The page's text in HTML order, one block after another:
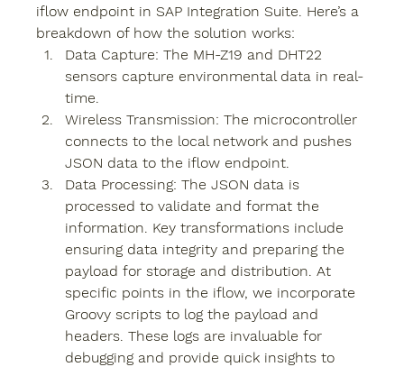
iflow endpoint in SAP Integration Suite. Here’s a
breakdown of how the solution works:
Data Capture: The MH-Z19 and DHT22
sensors capture environmental data in real-
time.
Wireless Transmission: The microcontroller
connects to the local network and pushes
JSON data to the iflow endpoint.
Data Processing: The JSON data is
processed to validate and format the
information. Key transformations include
ensuring data integrity and preparing the
payload for storage and distribution. At
specific points in the iflow, we incorporate
Groovy scripts to log the payload and
headers. These logs are invaluable for
debugging and provide quick insights to